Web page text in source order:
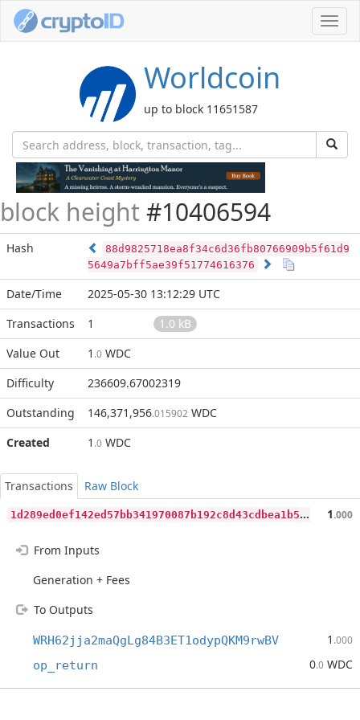
Worldcoin
up to block 11651587
block height #10406594
Hash
88d9825718ea8f34c6d36fb80766909b5f61d9
5649a7bff5ae39f51774616376
Date/Time
2025-05-30 13:12:29 UTC
Transactions
1
1.0 kB
Value Out
1 .0 WDC
Difficulty
236609.67002319
Outstanding
146,371,956.015902 WDC
Created
1 .0 WDC
Transactions
Raw Block
1
d289ed0ef142ed57bb341970087b192c8d43cdbea1b5e80a3d12660e4c489ea 1.000
From Inputs
Generation + Fees
To Outputs
WRH62jja2maQgLg84B3ET1odypQKM9rwBV 1 .000
op_return 0.0 WDC